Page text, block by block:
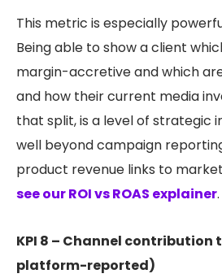
This metric is especially
Being able to show a client
margin-accretive and which
and how their current media
that split, is a level of strategic
well beyond campaign
product revenue links to
see our ROI vs ROAS explainer.
KPI 8 – Channel contribution
platform-reported)